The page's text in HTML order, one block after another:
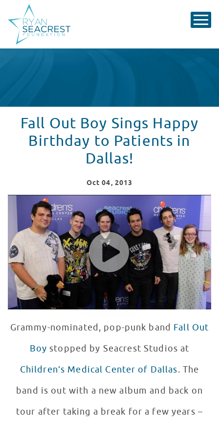
Fall Out Boy Sings Happy
Birthday to Patients in
Dallas!
Oct 04, 2013
Fall Out Boy Visits Seacrest Studios
WATCH VIDEO
Grammy-nominated, pop-punk band Fall Out
Boy stopped by Seacrest Studios at
Children’s Medical Center of Dallas. The
band is out with a new album and back on
tour after taking a break for a few years –